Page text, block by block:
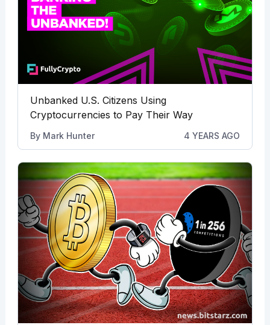
Unbanked U.S. Citizens Using
Cryptocurrencies to Pay Their Way
By Mark Hunter 4 YEARS AGO